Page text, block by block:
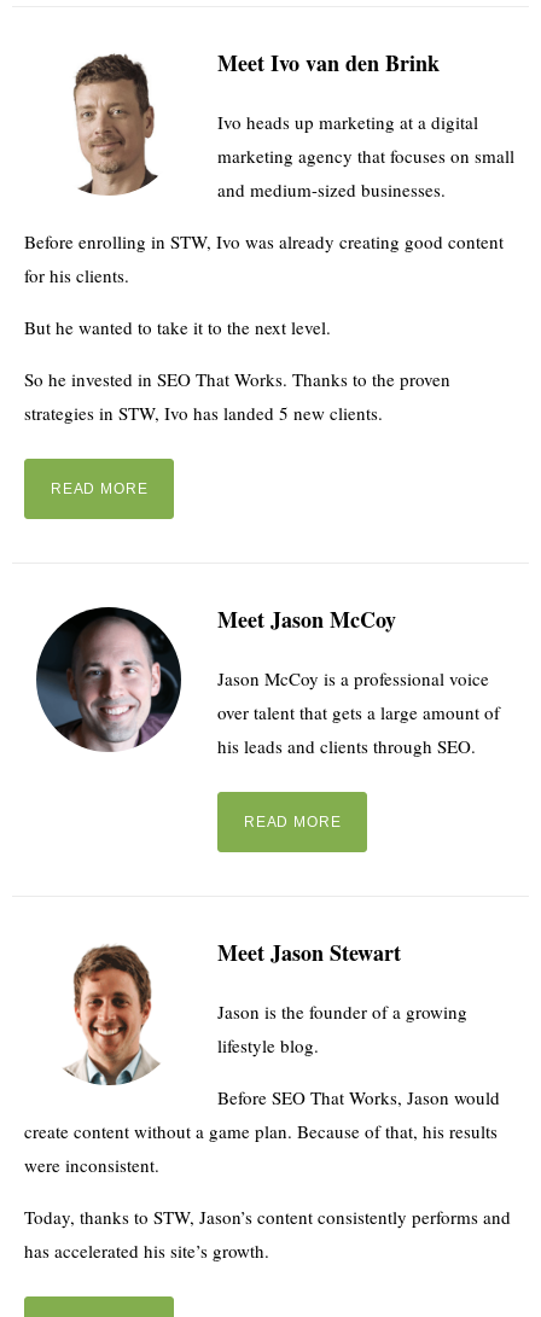
Meet Ivo van den Brink
Ivo heads up marketing at a digital
marketing agency that focuses on small
and medium-sized businesses.
Before enrolling in STW, Ivo was already creating good content
for his clients.
But he wanted to take it to the next level.
So he invested in SEO That Works. Thanks to the proven
strategies in STW, Ivo has landed 5 new clients.
READ MORE
Meet Jason McCoy
Jason McCoy is a professional voice
over talent that gets a large amount of
his leads and clients through SEO.
READ MORE
Meet Jason Stewart
Jason is the founder of a growing
lifestyle blog.
Before SEO That Works, Jason would
create content without a game plan. Because of that, his results
were inconsistent.
Today, thanks to STW, Jason’s content consistently performs and
has accelerated his site’s growth.